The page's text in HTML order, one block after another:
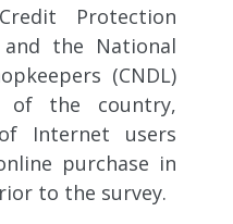
Protection
and the National
(CNDL)
of the country,
Internet users
purchase in
to the survey.